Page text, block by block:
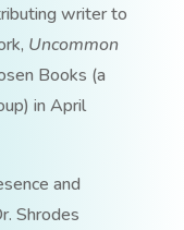
writer to
Uncommon
Books (a
in April
and
Shrodes